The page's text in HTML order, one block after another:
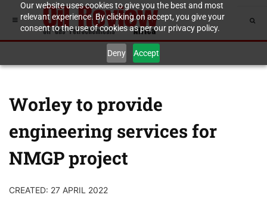
Our website uses cookies to give you the best and most
relevant experience. By clicking on accept, you give your
consent to the use of cookies as per our privacy policy.
Deny Accept
Worley to provide
engineering services for
NMGP project
CREATED: 27 APRIL 2022